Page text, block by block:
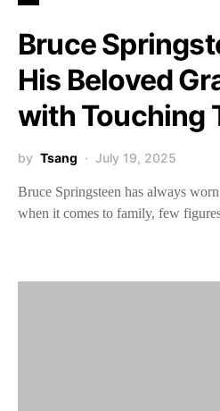
Bruce
His Beloved
with Touching
by Tsang July 19, 2025
Bruce Springsteen has always
when it comes to family, few